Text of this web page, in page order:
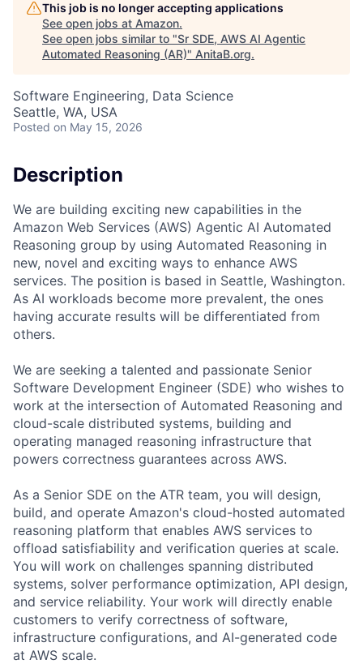
This job is no longer accepting applications
See open jobs at Amazon.
See open jobs similar to "Sr SDE, AWS AI Agentic
Automated Reasoning (AR)" AnitaB.org.
Software Engineering, Data Science
Seattle, WA, USA
Posted on May 15, 2026
Description
We are building exciting new capabilities in the
Amazon Web Services (AWS) Agentic AI Automated
Reasoning group by using Automated Reasoning in
new, novel and exciting ways to enhance AWS
services. The position is based in Seattle, Washington.
As AI workloads become more prevalent, the ones
having accurate results will be differentiated from
others.
We are seeking a talented and passionate Senior
Software Development Engineer (SDE) who wishes to
work at the intersection of Automated Reasoning and
cloud-scale distributed systems, building and
operating managed reasoning infrastructure that
powers correctness guarantees across AWS.
As a Senior SDE on the ATR team, you will design,
build, and operate Amazon's cloud-hosted automated
reasoning platform that enables AWS services to
offload satisfiability and verification queries at scale.
You will work on challenges spanning distributed
systems, solver performance optimization, API design,
and service reliability. Your work will directly enable
customers to verify correctness of software,
infrastructure configurations, and AI-generated code
at AWS scale.